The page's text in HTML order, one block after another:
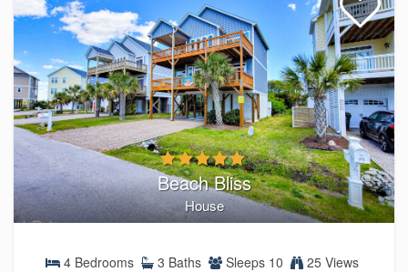
Beach Bliss
House
4 Bedrooms 3 Baths Sleeps 10 25 Views